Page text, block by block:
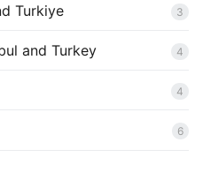
Turkiye 3
and Turkey 4
4
6